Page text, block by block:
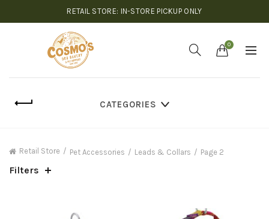
RETAIL STORE: IN-STORE PICKUP ONLY
0
CATEGORIES
Retail Store Pet Accessories Leads & Collars Page 2
Filters